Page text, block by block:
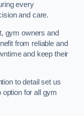
every
and care.
gym owners and
from reliable and
and keep their
to detail set us
option for all gym